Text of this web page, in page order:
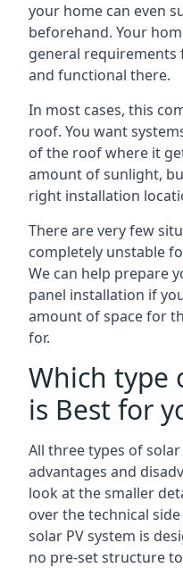
your home can even
beforehand. Your
general requirements
and functional there.
In most cases, this
roof. You want
of the roof where it
amount of sunlight,
right installation
There are very few
completely unstable
We can help prepare
panel installation if
amount of space for
for.
Which type
is Best for
All three types of
advantages and
look at the smaller
over the technical
solar PV system is
no pre-set structure